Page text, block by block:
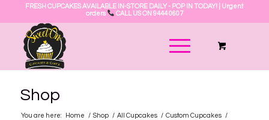
FRESH CUPCAKES AVAILABLE IN-STORE DAILY - POP IN TODAY! | Urgent
orders
CALL US ON 9444 0607
Shop
You are here: Home / Shop / All Cupcakes / Custom Cupcakes
/